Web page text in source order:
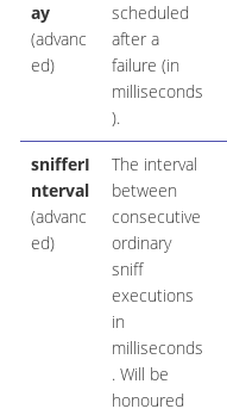
ay
(advanc
ed)
scheduled
after a
failure (in
milliseconds
).
snifferI
nterval
(advanc
ed)
The interval
between
consecutive
ordinary
sniff
executions
in
milliseconds
. Will be
honoured